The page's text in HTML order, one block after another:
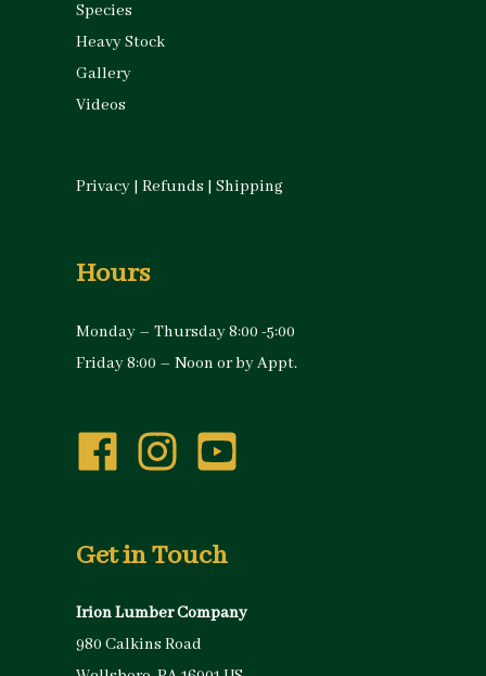
Species
Heavy Stock
Gallery
Videos
Privacy | Refunds | Shipping
Hours
Monday – Thursday 8:00 -5:00
Friday 8:00 – Noon or by Appt.
Get in Touch
Irion Lumber Company
980 Calkins Road